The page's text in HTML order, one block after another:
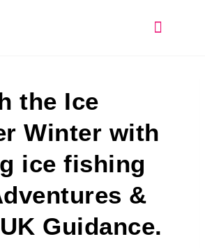
the Ice
Winter with
ice fishing
&
Guidance.